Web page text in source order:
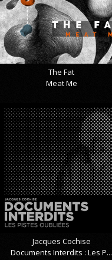
The Fat
Meat Me
Jacques Cochise
Documents Interdits : Les P...